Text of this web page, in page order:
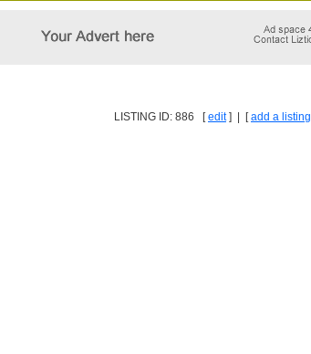
LISTING ID: 886 [edit] | [add a listing